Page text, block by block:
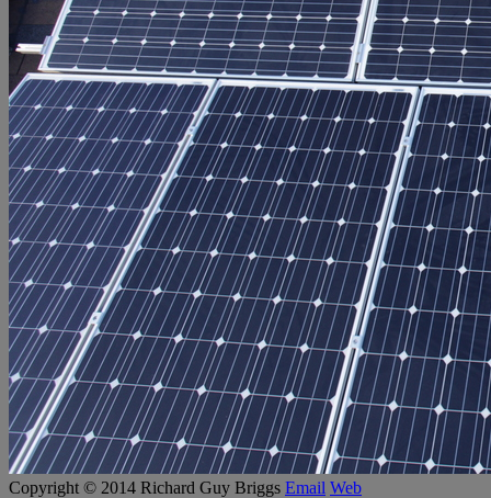
Copyright © 2014 Richard Guy Briggs Email Web